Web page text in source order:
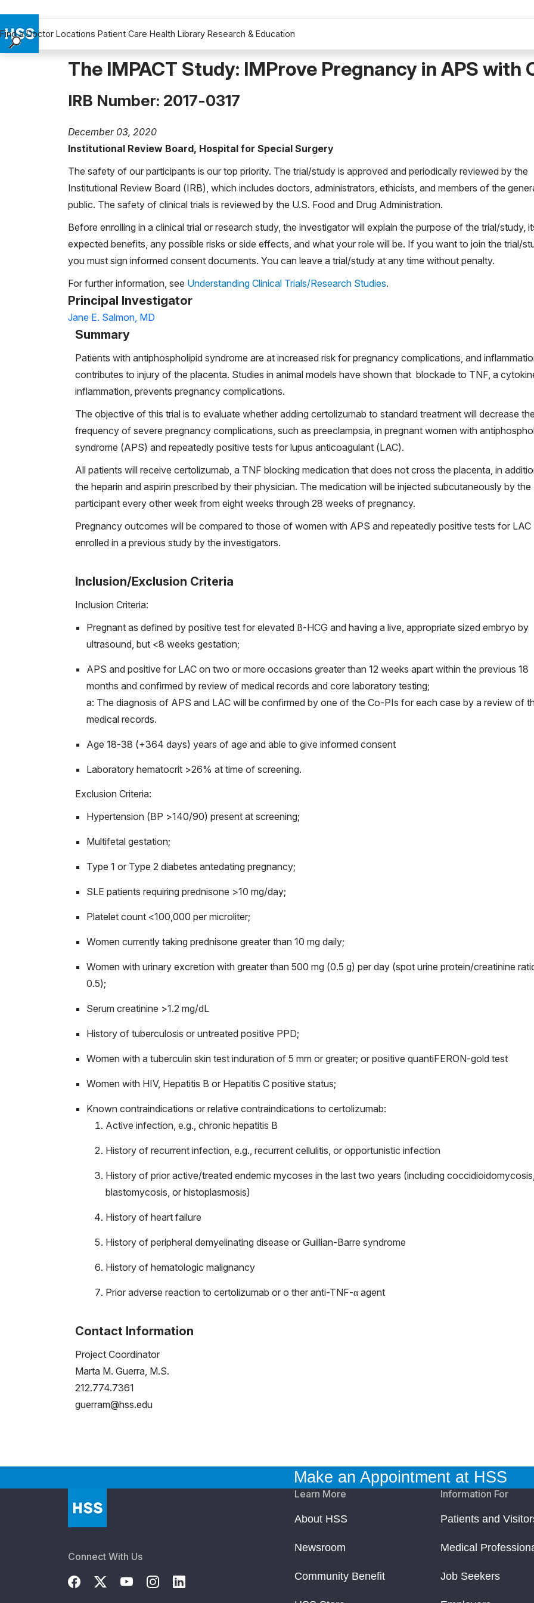
Find a Doctor Locations Patient Care Health Library Research & Education
Research & Education
The IMPACT Study: IMProve Pregnancy in APS
IRB Number: 2017-0317
December 03, 2020
Institutional Review Board, Hospital for Special Surgery
The safety of our participants is our top priority. The trial/study is approved and periodically reviewed by the
Institutional Review Board (IRB), which includes doctors, administrators, ethicists, and members of the
public. The safety of clinical trials is reviewed by the U.S. Food and Drug Administration.
Before enrolling in a clinical trial or research study, the investigator will explain the purpose of the trial/study,
expected benefits, any possible risks or side effects, and what your role will be. If you want to join the trial/
you must sign informed consent documents. You can leave a trial/study at any time without penalty.
For further information, see Understanding Clinical Trials/Research Studies.
Principal Investigator
Jane E. Salmon, MD
Summary
Patients with antiphospholipid syndrome are at increased risk for pregnancy complications, and
contributes to injury of the placenta. Studies in animal models have shown that blockade to TNF, a
inflammation, prevents pregnancy complications.
The objective of this trial is to evaluate whether adding certolizumab to standard treatment will decrease
frequency of severe pregnancy complications, such as preeclampsia, in pregnant women with
syndrome (APS) and repeatedly positive tests for lupus anticoagulant (LAC).
All patients will receive certolizumab, a TNF blocking medication that does not cross the placenta, in
the heparin and aspirin prescribed by their physician. The medication will be injected subcutaneously by the
participant every other week from eight weeks through 28 weeks of pregnancy.
Pregnancy outcomes will be compared to those of women with APS and repeatedly positive tests for LAC
enrolled in a previous study by the investigators.
Inclusion/Exclusion Criteria
Inclusion Criteria:
Pregnant as defined by positive test for elevated ß-HCG and having a live, appropriate sized embryo by
ultrasound, but <8 weeks gestation;
APS and positive for LAC on two or more occasions greater than 12 weeks apart within the previous 18
months and confirmed by review of medical records and core laboratory testing;
a: The diagnosis of APS and LAC will be confirmed by one of the Co-PIs for each case by a review of
medical records.
Age 18-38 (+364 days) years of age and able to give informed consent
Laboratory hematocrit >26% at time of screening.
Exclusion Criteria:
Hypertension (BP >140/90) present at screening;
Multifetal gestation;
Type 1 or Type 2 diabetes antedating pregnancy;
SLE patients requiring prednisone >10 mg/day;
Platelet count <100,000 per microliter;
Women currently taking prednisone greater than 10 mg daily;
Women with urinary excretion with greater than 500 mg (0.5 g) per day (spot urine protein/creatinine
0.5);
Serum creatinine >1.2 mg/dL
History of tuberculosis or untreated positive PPD;
Women with a tuberculin skin test induration of 5 mm or greater; or positive quantiFERON-gold test
Women with HIV, Hepatitis B or Hepatitis C positive status;
Known contraindications or relative contraindications to certolizumab:
Active infection, e.g., chronic hepatitis B
History of recurrent infection, e.g., recurrent cellulitis, or opportunistic infection
History of prior active/treated endemic mycoses in the last two years (including
blastomycosis, or histoplasmosis)
History of heart failure
History of peripheral demyelinating disease or Guillian-Barre syndrome
History of hematologic malignancy
Prior adverse reaction to certolizumab or o ther anti-TNF-α agent
Contact Information
Project Coordinator
Marta M. Guerra, M.S.
212.774.7361
guerram@hss.edu
Make an Appointment at HSS
Connect With Us
Learn More
About HSS
Newsroom
Community Benefit
Information For
Patients and
Medical
Job Seekers